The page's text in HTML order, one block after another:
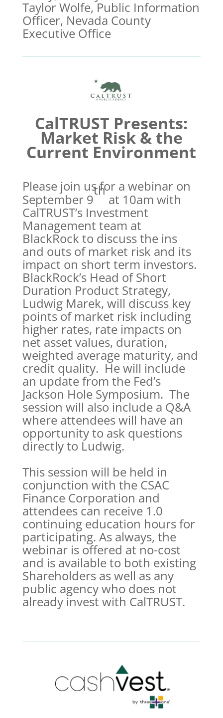
Taylor Wolfe, Public Information
Officer, Nevada County
Executive Office
CalTRUST Presents:
Market Risk & the
Current Environment
Please join us for a webinar on
September 9
th
at 10am with
CalTRUST’s Investment
Management team at
BlackRock to discuss the ins
and outs of market risk and its
impact on short term investors.
BlackRock’s Head of Short
Duration Product Strategy,
Ludwig Marek, will discuss key
points of market risk including
higher rates, rate impacts on
net asset values, duration,
weighted average maturity, and
credit quality. He will include
an update from the Fed’s
Jackson Hole Symposium. The
session will also include a Q&A
where attendees will have an
opportunity to ask questions
directly to Ludwig.
This session will be held in
conjunction with the CSAC
Finance Corporation and
attendees can receive 1.0
continuing education hours for
participating. As always, the
webinar is offered at no-cost
and is available to both existing
Shareholders as well as any
public agency who does not
already invest with CalTRUST.